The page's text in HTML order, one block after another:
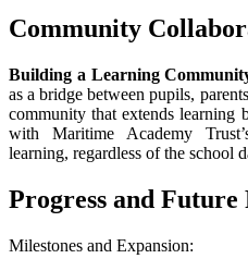
Community
Building a Learning
as a bridge between pupils,
community that extends learning
with Maritime Academy
learning, regardless of the school
Progress and Future
Milestones and Expansion: